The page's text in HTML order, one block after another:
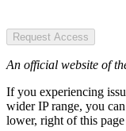
Request Access
An official website of
If you experiencing
wider IP range, you
lower, right of this page